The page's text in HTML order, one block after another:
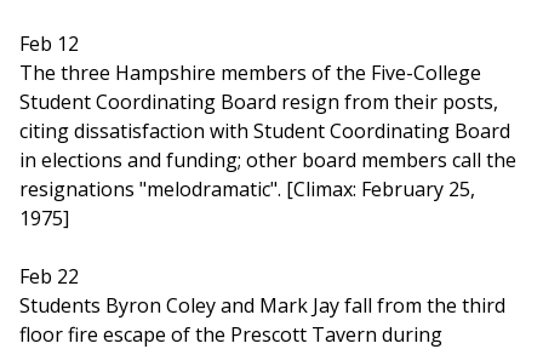
Feb 12
The three Hampshire members of the Five-College
Student Coordinating Board resign from their posts,
citing dissatisfaction with Student Coordinating Board
in elections and funding; other board members call the
resignations "melodramatic". [Climax: February 25,
1975]
Feb 22
Students Byron Coley and Mark Jay fall from the third
floor fire escape of the Prescott Tavern during